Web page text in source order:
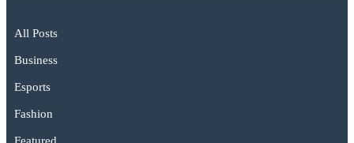
All Posts
Business
Esports
Fashion